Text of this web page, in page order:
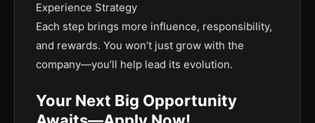
Experience Strategy
Each step brings more influence, responsibility,
and rewards. You won’t just grow with the
company—you’ll help lead its evolution.
Your Next Big Opportunity